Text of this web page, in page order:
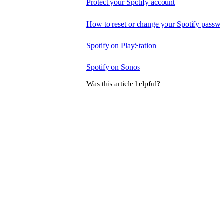
Protect your Spotify account
How to reset or change your Spotify
Spotify on PlayStation
Spotify on Sonos
Was this article helpful?